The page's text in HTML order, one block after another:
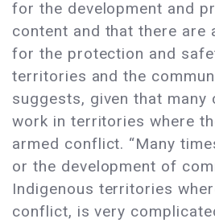
for the development and
content and that there are
for the protection and
territories and the
suggests, given that many
work in territories where
armed conflict. “Many
or the development of
Indigenous territories
conflict, is very